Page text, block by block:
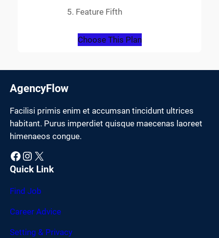
Feature Fifth
Choose This Plan
AgencyFlow
Facilisi primis enim et accumsan tincidunt ultrices
habitant. Purus imperdiet quisque maecenas laoreet
himenaeos congue.
Facebook Instagram X
Quick Link
Find Job
Career Advice
Setting & Privacy